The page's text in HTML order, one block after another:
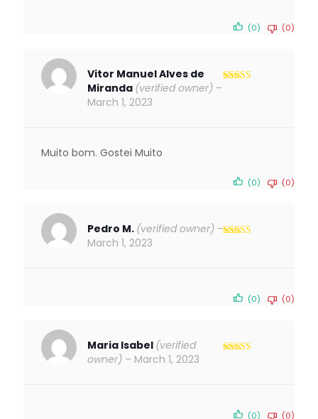
(0) (0)
Vitor Manuel Alves de
Miranda (verified owner) –
March 1, 2023
Muito bom. Gostei Muito
(0) (0)
Pedro M. (verified owner) –
March 1, 2023
(0) (0)
Maria Isabel (verified
owner) – March 1, 2023
(0) (0)